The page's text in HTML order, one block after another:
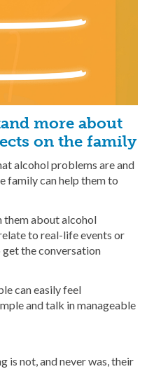
more about
on the family
alcohol problems are and
family can help them to
them about alcohol
to real-life events or
get the conversation
can easily feel
and talk in manageable
is not, and never was, their